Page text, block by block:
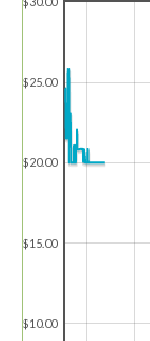
$10.00
$15.00
$20.00
$25.00